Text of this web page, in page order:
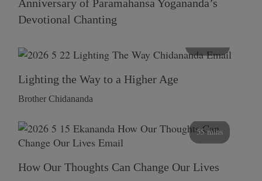
Anniversary of Paramahansa Yogananda’s
Devotional Chanting
Lighting the Way to a Higher Age
Brother Chidananda
55 mins
How Our Thoughts Can Change Our Lives